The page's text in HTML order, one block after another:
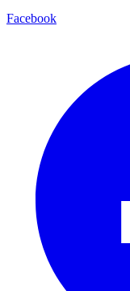
Facebook